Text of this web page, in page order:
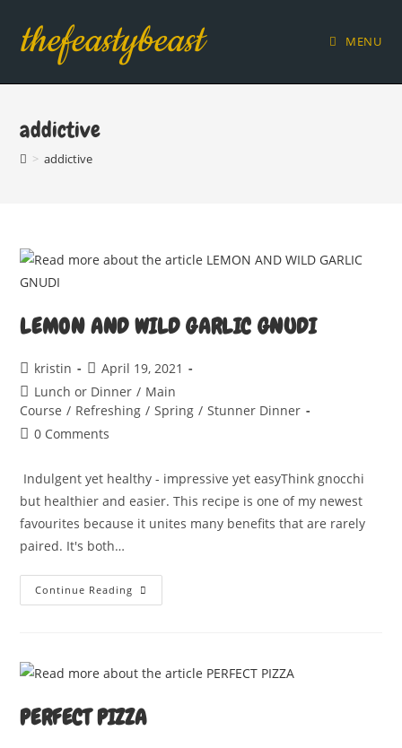
contentthefeastybeast MENU
addictive
> addictive
LEMON AND WILD GARLIC GNUDI
Post
author:
kristin
Post
published:
April 19, 2021
Post
category:
Lunch or Dinner / Main
Course / Refreshing / Spring / Stunner Dinner
Post0 Comments
Indulgent yet healthy - impressive yet easyThink gnocchi
but healthier and easier. This recipe is one of my newest
favourites because it unites many benefits that are rarely
paired. It's both…
Continue Reading LEMON
AND
PERFECT PIZZA